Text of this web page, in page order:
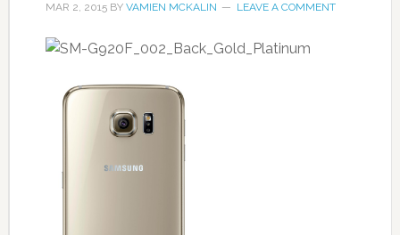
MAR 2, 2015BY VAMIEN MCKALIN LEAVE A COMMENT